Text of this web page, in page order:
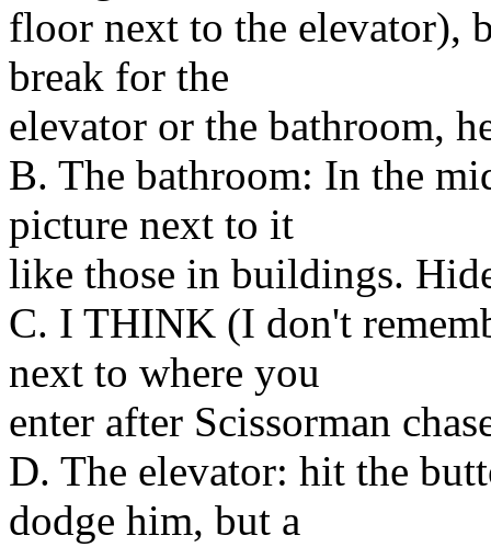
floor next to the elevator),
break for the
elevator or the bathroom,
B. The bathroom: In the
picture next to it
like those in buildings.
C. I THINK (I don't
next to where you
enter after Scissorman
D. The elevator: hit the
dodge him, but a